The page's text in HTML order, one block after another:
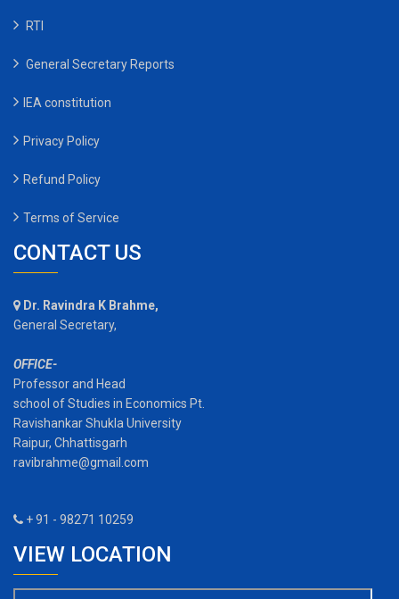
RTI
General Secretary Reports
IEA constitution
Privacy Policy
Refund Policy
Terms of Service
CONTACT US
Dr. Ravindra K Brahme,
General Secretary,
OFFICE-
Professor and Head
school of Studies in Economics Pt.
Ravishankar Shukla University
Raipur, Chhattisgarh
ravibrahme@gmail.com
+ 91 - 98271 10259
VIEW LOCATION